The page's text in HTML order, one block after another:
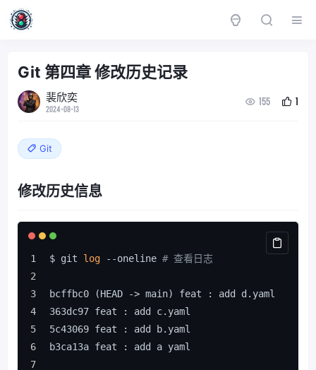
Git 第四章 修改历史记录
裴欣奕
2024-08-13
155 1
Git
修改历史信息
$ git log --oneline # 查看日志
bcffbc0 (HEAD -> main) feat : add d.yaml
363dc97 feat : add c.yaml
5c43069 feat : add b.yaml
b3ca13a feat : add a yaml